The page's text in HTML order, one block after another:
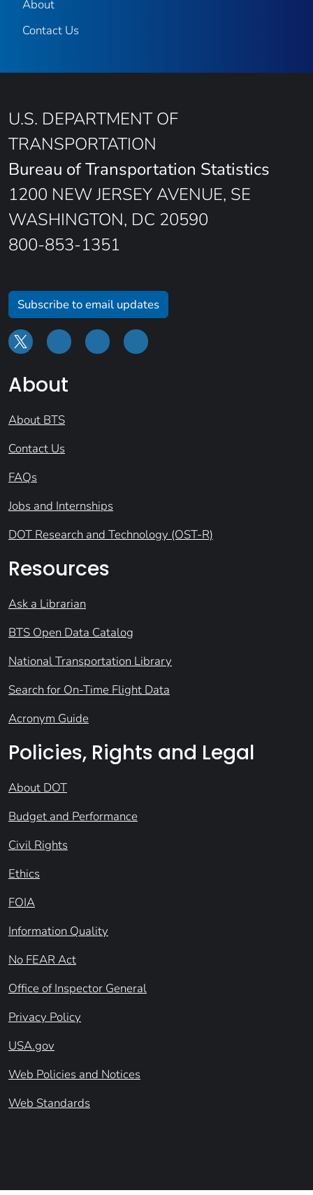
About
Contact Us
U.S. DEPARTMENT OF
TRANSPORTATION
Bureau of Transportation Statistics
1200 NEW JERSEY AVENUE, SE
WASHINGTON, DC 20590
800-853-1351
Subscribe to email updates
About
About BTS
Contact Us
FAQs
Jobs and Internships
DOT Research and Technology (OST-R)
Resources
Ask a Librarian
BTS Open Data Catalog
National Transportation Library
Search for On-Time Flight Data
Acronym Guide
Policies, Rights and Legal
About DOT
Budget and Performance
Civil Rights
Ethics
FOIA
Information Quality
No FEAR Act
Office of Inspector General
Privacy Policy
USA.gov
Web Policies and Notices
Web Standards